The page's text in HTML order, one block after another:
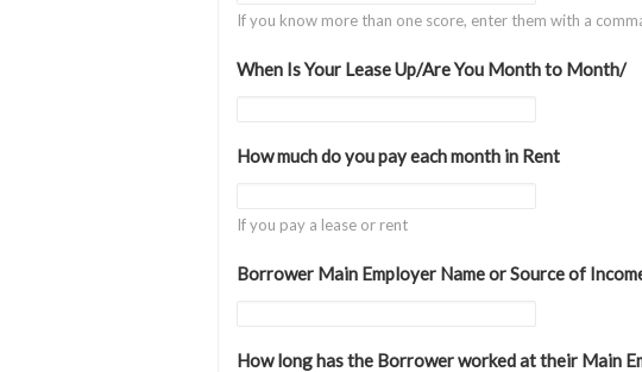
If you know more than one score, enter them with a
When Is Your Lease Up/Are You Month to Month/
How much do you pay each month in Rent
If you pay a lease or rent
Borrower Main Employer Name or Source of
How long has the Borrower worked at their Main